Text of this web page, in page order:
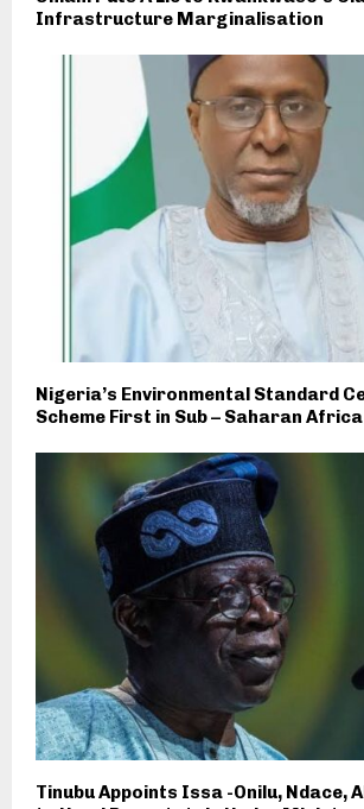
Infrastructure Marginalisation
Nigeria’s Environmental Standard
Scheme First in Sub – Saharan Africa
Tinubu Appoints Issa -Onilu, Ndace,